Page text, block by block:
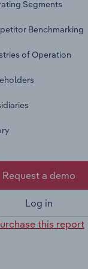
Segments
Benchmarking
of Operation
Request a demo
Log in
this report